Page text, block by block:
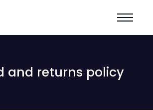
and returns policy